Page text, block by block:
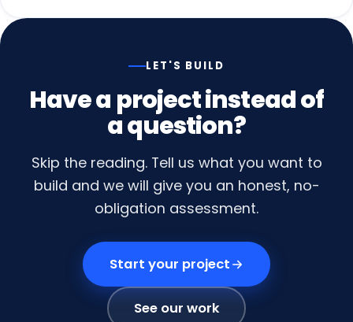
LET'S BUILD
Havea projectinsteadof
aquestion?
Skip the reading. Tell us what you want to
build and we will give you an honest, no-
obligation assessment.
Start your project
See our work